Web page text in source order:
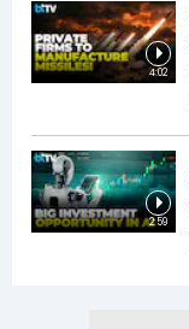
4:02
2:59